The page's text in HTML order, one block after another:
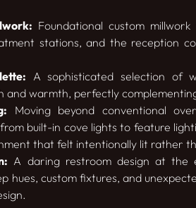
Foundational custom
stations, and the reception
A sophisticated selection of
and warmth, perfectly
Moving beyond conventional
built-in cove lights to feature
that felt intentionally lit rather
A daring restroom design at the
hues, custom fixtures, and